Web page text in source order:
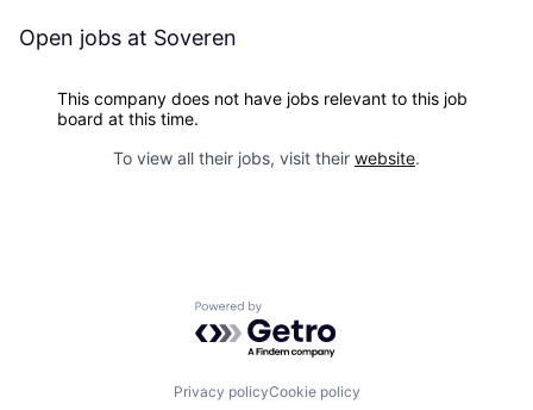
Open jobs at Soveren
This company does not have jobs relevant to this job
board at this time.
To view all their jobs, visit their website.
Powered by Getro.com
Privacy policyCookie policy